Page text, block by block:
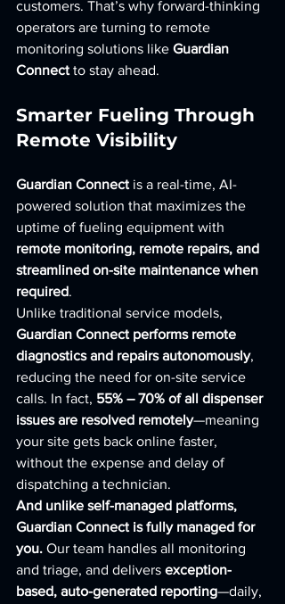
customers. That’s why forward-thinking
operators are turning to remote
monitoring solutions like Guardian
Connect to stay ahead.
Smarter Fueling Through
Remote Visibility
Guardian Connect is a real-time, AI-
powered solution that maximizes the
uptime of fueling equipment with
remote monitoring, remote repairs, and
streamlined on-site maintenance when
required.
Unlike traditional service models,
Guardian Connect performs remote
diagnostics and repairs autonomously,
reducing the need for on-site service
calls. In fact, 55% – 70% of all dispenser
issues are resolved remotely—meaning
your site gets back online faster,
without the expense and delay of
dispatching a technician.
And unlike self-managed platforms,
Guardian Connect is fully managed for
you. Our team handles all monitoring
and triage, and delivers exception-
based, auto-generated reporting—daily,